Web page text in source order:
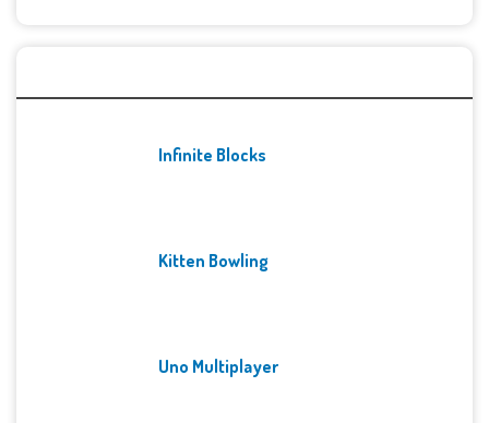
Infinite Blocks
Kitten Bowling
Uno Multiplayer